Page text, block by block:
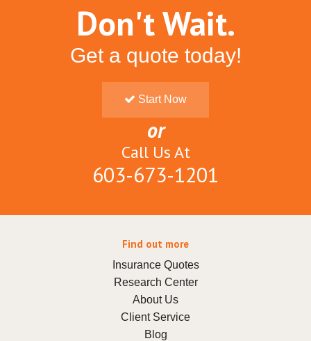
Don't Wait.
Get a quote today!
Start Now
or
Call Us At
603-673-1201
Find out more
Insurance Quotes
Research Center
About Us
Client Service
Blog